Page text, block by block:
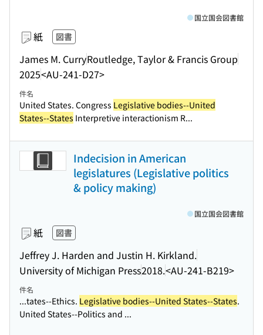
紙 図書
James M. CurryRoutledge, Taylor & Francis Group
2025<AU-241-D27>
国立国会図書館
件名
United States. Congress Legislative bodies--United
States--States Interpretive interactionism R...
Indecision in American
legislatures (Legislative politics
& policy making)
紙 図書
Jeffrey J. Harden and Justin H. Kirkland.
University of Michigan Press2018.<AU-241-B219>
国立国会図書館
件名
...tates--Ethics. Legislative bodies--United States--States.
United States--Politics and ...